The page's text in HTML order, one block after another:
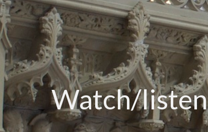
Watch/listen